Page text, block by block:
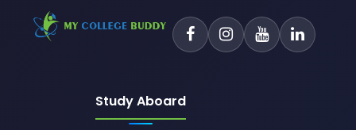
Study Aboard